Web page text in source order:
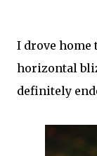
I drove home
horizontal
definitely